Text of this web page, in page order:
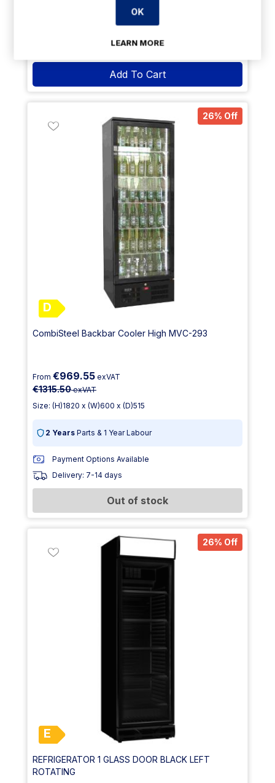
Parts & 1 Year Labour
Delivery: 7-14 days
Add To Cart
26% Off
D
CombiSteel Backbar Cooler High MVC-293
From €969.55 exVAT
€1315.50exVAT
Size: (H)1820 x (W)600 x (D)515
2 Years Parts & 1 Year Labour
Payment Options Available
Delivery: 7-14 days
Out of stock
26% Off
E
REFRIGERATOR 1 GLASS DOOR BLACK LEFT
ROTATING
OK
LEARN MORE